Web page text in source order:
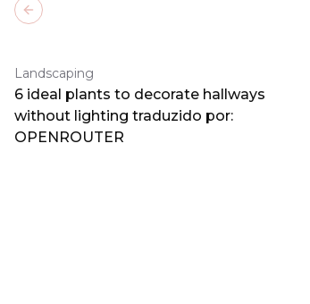
Landscaping
6 ideal plants to decorate hallways
without lighting traduzido por:
OPENROUTER
Previous slide